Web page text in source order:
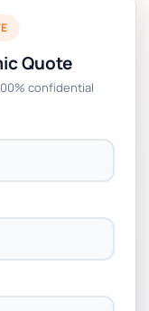
1,
2026
Quote
confidential